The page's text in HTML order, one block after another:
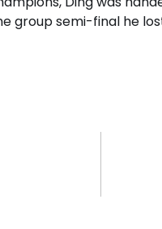
group semi-final he